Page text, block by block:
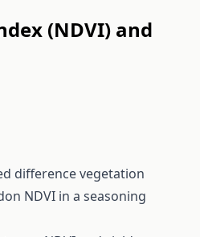
(NDVI) and
difference vegetation
NDVI in a seasoning